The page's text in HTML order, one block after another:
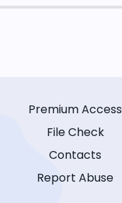
Premium Access
File Check
Contacts
Report Abuse